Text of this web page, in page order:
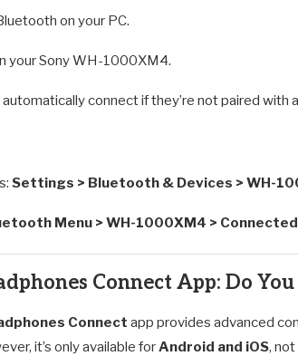
on your PC.
your Sony WH-1000XM4.
automatically connect if they’re not paired with
Settings > Bluetooth & Devices > WH-
Menu > WH-1000XM4 > Connected
Connect App: Do
Connect app provides advanced
it’s only available forAndroid and iOS,